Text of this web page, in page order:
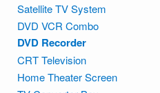
Satellite TV System
DVD VCR Combo
DVD Recorder
CRT Television
Home Theater Screen